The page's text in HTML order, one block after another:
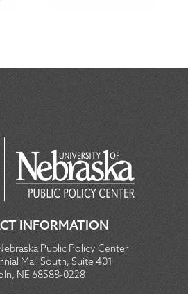
INFORMATION
Public Policy Center
Mall South, Suite 401
NE 68588-0228